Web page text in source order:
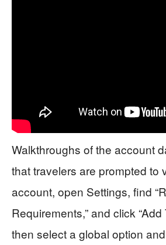
Walkthroughs of the account
that travelers are prompted to
account, open Settings, find
Requirements,” and click “Add
then select a global option